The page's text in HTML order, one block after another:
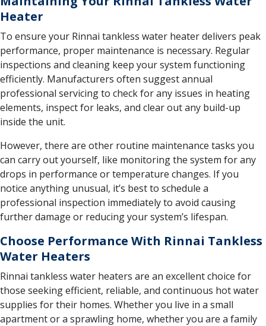
Heater
To ensure your Rinnai tankless water heater delivers peak
performance, proper maintenance is necessary. Regular
inspections and cleaning keep your system functioning
efficiently. Manufacturers often suggest annual
professional servicing to check for any issues in heating
elements, inspect for leaks, and clear out any build-up
inside the unit.
However, there are other routine maintenance tasks you
can carry out yourself, like monitoring the system for any
drops in performance or temperature changes. If you
notice anything unusual, it’s best to schedule a
professional inspection immediately to avoid causing
further damage or reducing your system’s lifespan.
Choose Performance With Rinnai Tankless
Water Heaters
Rinnai tankless water heaters are an excellent choice for
those seeking efficient, reliable, and continuous hot water
supplies for their homes. Whether you live in a small
apartment or a sprawling home, whether you are a family